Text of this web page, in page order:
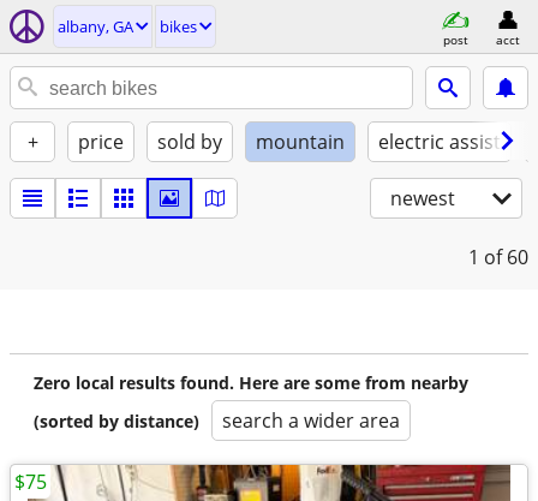
albany, GA bikes
post acct
+ price sold by mountain electric assist
newest
1 of 60
Zero local results found. Here are some from nearby
(sorted by distance)
search a wider area
$75